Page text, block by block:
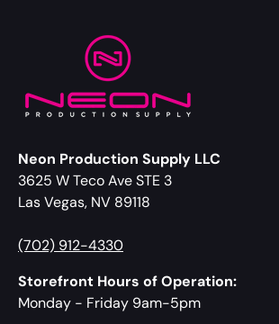
Neon Production Supply LLC
3625 W Teco Ave STE 3
Las Vegas, NV 89118
(702) 912-4330
Storefront Hours of Operation:
Monday - Friday 9am-5pm